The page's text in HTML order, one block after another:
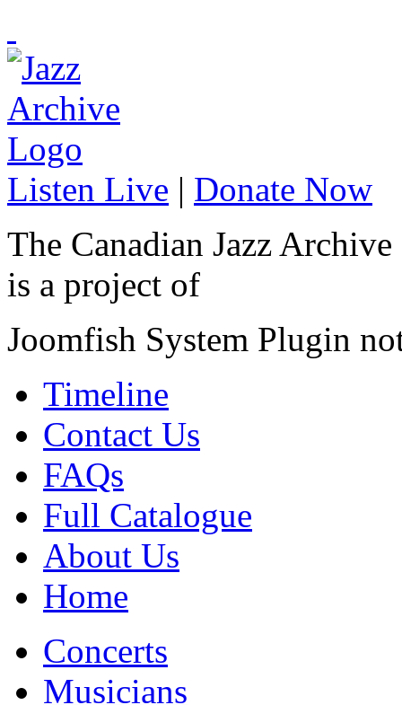
Listen Live | Donate Now
The Canadian Jazz Archive
is a project of
Joomfish System Plugin
Timeline
Contact Us
FAQs
Full Catalogue
About Us
Home
Concerts
Musicians